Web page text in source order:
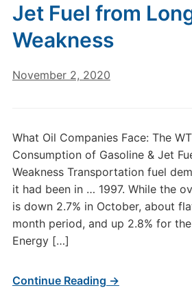
Jet Fuel from
Weakness
November 2, 2020
What Oil Companies Face: The
Consumption of Gasoline & Jet
Weakness Transportation fuel
it had been in … 1997. While the
is down 2.7% in October, about
month period, and up 2.8% for
Energy […]
Continue Reading →